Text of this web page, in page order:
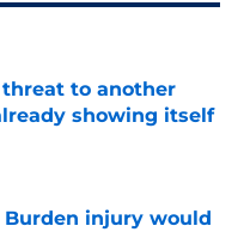
threat to another
showing itself
Date
injury would